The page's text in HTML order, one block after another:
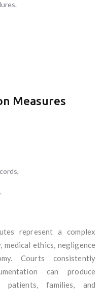
Measures
represent a complex
ethics, negligence
Courts consistently
can produce
patients, families, and